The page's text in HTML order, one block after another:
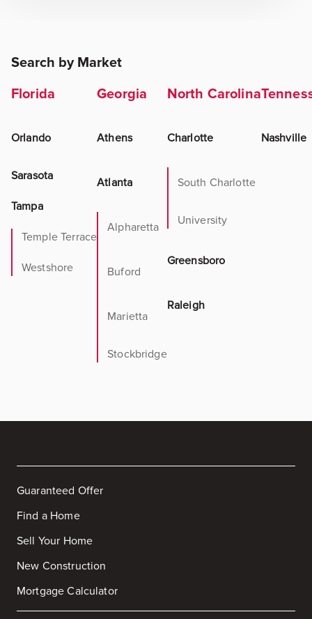
Search by Market
Florida
Orlando
Sarasota
Tampa
Temple Terrace
Westshore
Georgia
Athens
Atlanta
Alpharetta
Buford
Marietta
Stockbridge
North Carolina
Charlotte
South Charlotte
University
Greensboro
Raleigh
Nashville
Guaranteed Offer
Find a Home
Sell Your Home
New Construction
Mortgage Calculator